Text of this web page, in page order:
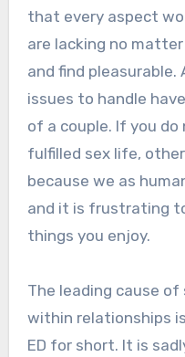
that every aspect
are lacking no
and find
issues to handle
of a couple. If you
fulfilled sex life,
because we as
and it is frustrating
things you enjoy.
The leading cause
within relationships
ED for short. It is